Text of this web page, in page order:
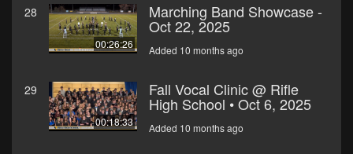
28
00:26:26
Marching Band Showcase -
Oct 22, 2025
Added 10 months ago
29
00:18:33
Fall Vocal Clinic @ Rifle
High School • Oct 6, 2025
Added 10 months ago